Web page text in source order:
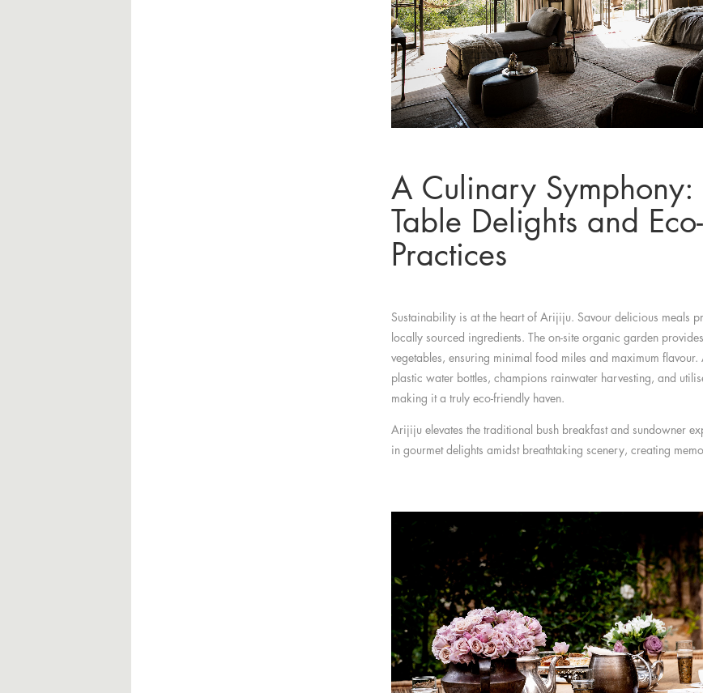
A Culinary Symphony:
Table Delights and
Practices
Sustainability is at the heart of Arijiju. Savour delicious meals
locally sourced ingredients. The on-site organic garden
vegetables, ensuring minimal food miles and maximum
plastic water bottles, champions rainwater harvesting, and
making it a truly eco-friendly haven.
Arijiju elevates the traditional bush breakfast and sundowner
in gourmet delights amidst breathtaking scenery, creating